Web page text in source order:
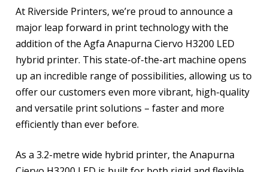
At Riverside Printers, we’re proud to announce a
major leap forward in print technology with the
addition of the Agfa Anapurna Ciervo H3200 LED
hybrid printer. This state-of-the-art machine opens
up an incredible range of possibilities, allowing us to
offer our customers even more vibrant, high-quality
and versatile print solutions – faster and more
efficiently than ever before.
As a 3.2-metre wide hybrid printer, the Anapurna